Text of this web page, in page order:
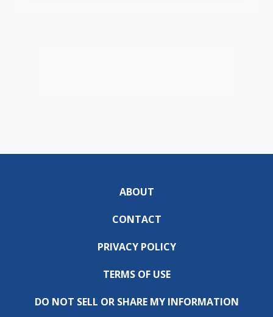
ABOUT
CONTACT
PRIVACY POLICY
TERMS OF USE
DO NOT SELL OR SHARE MY INFORMATION